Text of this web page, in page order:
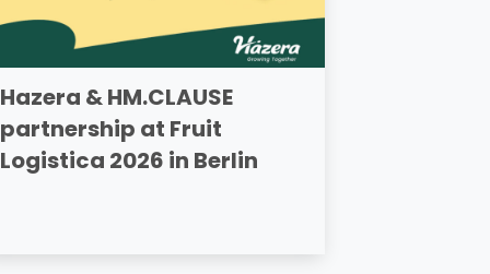
Hazera & HM.CLAUSE
partnership at Fruit
Logistica 2026 in Berlin